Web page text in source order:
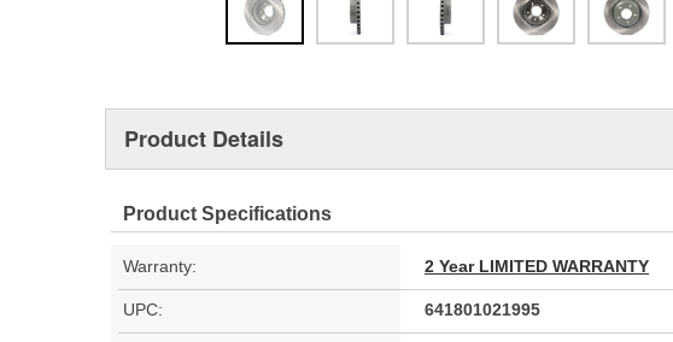
Product Details
Product Specifications
Warranty: 2 Year LIMITED WARRANTY
UPC: 641801021995